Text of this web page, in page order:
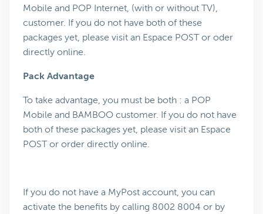
Mobile and POP Internet, (with or without TV),
customer. If you do not have both of these
packages yet, please visit an Espace POST or oder
directly online.
Pack Advantage
To take advantage, you must be both : a POP
Mobile and BAMBOO customer. If you do not have
both of these packages yet, please visit an Espace
POST or order directly online.
If you do not have a MyPost account, you can
activate the benefits by calling 8002 8004 or by